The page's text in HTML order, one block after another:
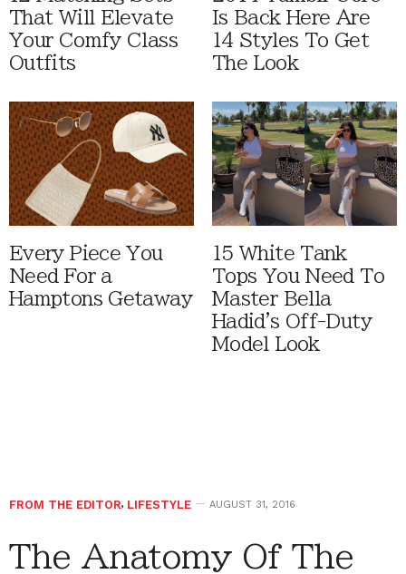
That Will Elevate
Your Comfy Class
Outfits
Is Back Here Are
14 Styles To Get
The Look
Every Piece You
Need For a
Hamptons Getaway
15 White Tank
Tops You Need To
Master Bella
Hadid's Off-Duty
Model Look
FROM THE EDITOR, LIFESTYLE AUGUST 31, 2016
The Anatomy Of The